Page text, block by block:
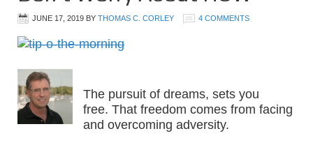
JUNE 17, 2019 BY THOMAS C. CORLEY 4 COMMENTS
The pursuit of dreams, sets you
free. That freedom comes from facing
and overcoming adversity.